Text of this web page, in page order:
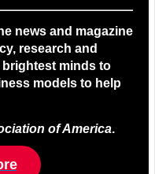
news and magazine
research and
brightest minds to
models to help
of America.